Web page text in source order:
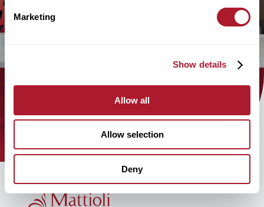
Marketing
Show details
Allow all
Allow selection
Deny
Find out how the Mattioli Woods
team can help you today!